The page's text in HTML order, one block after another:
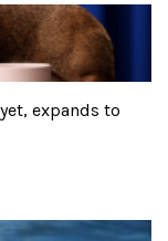
expands to